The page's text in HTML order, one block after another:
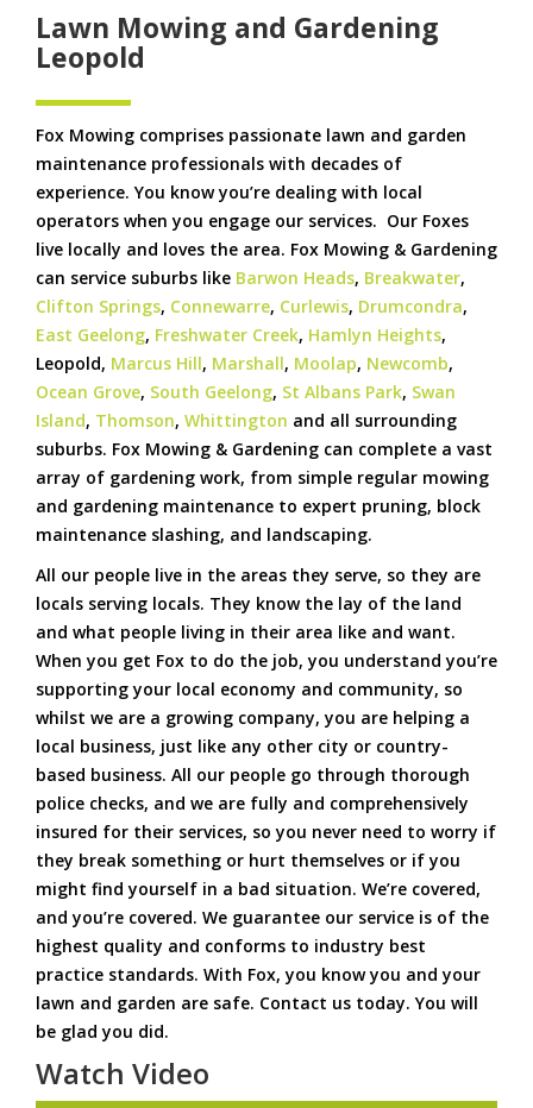
Lawn Mowing and Gardening
Leopold
Fox Mowing comprises passionate lawn and garden
maintenance professionals with decades of
experience. You know you’re dealing with local
operators when you engage our services. Our Foxes
live locally and loves the area. Fox Mowing & Gardening
can service suburbs like Barwon Heads, Breakwater,
Clifton Springs, Connewarre, Curlewis, Drumcondra,
East Geelong, Freshwater Creek, Hamlyn Heights,
Leopold, Marcus Hill, Marshall, Moolap, Newcomb,
Ocean Grove, South Geelong, St Albans Park, Swan
Island, Thomson, Whittington and all surrounding
suburbs. Fox Mowing & Gardening can complete a vast
array of gardening work, from simple regular mowing
and gardening maintenance to expert pruning, block
maintenance slashing, and landscaping.
All our people live in the areas they serve, so they are
locals serving locals. They know the lay of the land
and what people living in their area like and want.
When you get Fox to do the job, you understand you’re
supporting your local economy and community, so
whilst we are a growing company, you are helping a
local business, just like any other city or country-
based business. All our people go through thorough
police checks, and we are fully and comprehensively
insured for their services, so you never need to worry if
they break something or hurt themselves or if you
might find yourself in a bad situation. We’re covered,
and you’re covered. We guarantee our service is of the
highest quality and conforms to industry best
practice standards. With Fox, you know you and your
lawn and garden are safe. Contact us today. You will
be glad you did.
Watch Video